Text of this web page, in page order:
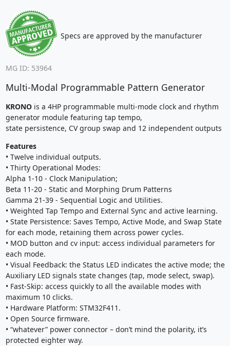
Specs are approved by the manufacturer
MG ID: 53964
Multi-Modal Programmable Pattern Generator
KRONOis a 4HP programmable multi-mode clock and rhythm
generator module featuring tap tempo,
state persistence, CV group swap and 12 independent outputs
Features
• Twelve individual outputs.
• Thirty Operational Modes:
Alpha 1-10 - Clock Manipulation;
Beta 11-20 - Static and Morphing Drum Patterns
Gamma 21-39 - Sequential Logic and Utilities.
• Weighted Tap Tempo and External Sync and active learning.
• State Persistence: Saves Tempo, Active Mode, and Swap State
for each mode, retaining them across power cycles.
• MOD button and cv input: access individual parameters for
each mode.
• Visual Feedback: the Status LED indicates the active mode; the
Auxiliary LED signals state changes (tap, mode select, swap).
• Fast-Skip: access quickly to all the available modes with
maximum 10 clicks.
• Hardware Platform: STM32F411.
• Open Source firmware.
• “whatever” power connector – don’t mind the polarity, it’s
protected eighter way.